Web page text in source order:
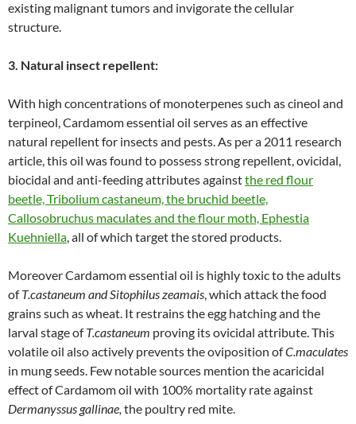
existing malignant tumors and invigorate the cellular
structure.
3. Natural insect repellent:
With high concentrations of monoterpenes such as cineol and
terpineol, Cardamom essential oil serves as an effective
natural repellent for insects and pests. As per a 2011 research
article, this oil was found to possess strong repellent, ovicidal,
biocidal and anti-feeding attributes againstthe red flour
beetle, Tribolium castaneum, the bruchid beetle,
Callosobruchus maculates and the flour moth, Ephestia
Kuehniella, all of which target the stored products.
Moreover Cardamom essential oil is highly toxic to the adults
ofT.castaneum and Sitophilus zeamais, which attack the food
grains such as wheat. It restrains the egg hatching and the
larval stage ofT.castaneum proving its ovicidal attribute. This
volatile oil also actively prevents the oviposition ofC.maculates
in mung seeds. Few notable sources mention the acaricidal
effect of Cardamom oil with 100% mortality rate against
Dermanyssus gallinae, the poultry red mite.